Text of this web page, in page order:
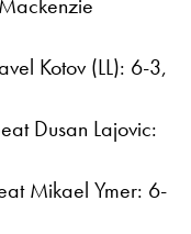
Kotov (LL): 6-3,
Dusan Lajovic:
Mikael Ymer: 6-